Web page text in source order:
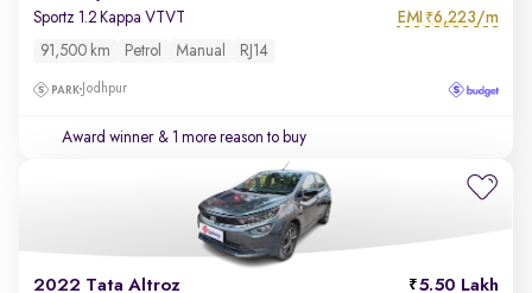
Sportz 1.2 Kappa VTVT EMI ₹6,223/m
91,500 km Petrol Manual RJ14
Jodhpur
Award winner & 1 more reason to buy
2022 Tata Altroz 5.50 Lakh